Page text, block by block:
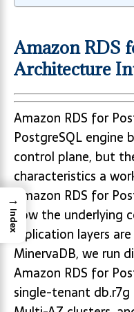
Amazon RDS
Architecture
Amazon RDS for
PostgreSQL engine
control plane, but
characteristics a
Amazon RDS for
how the underlying
replication layers
MinervaDB, we run
Amazon RDS for
single-tenant
→
Index